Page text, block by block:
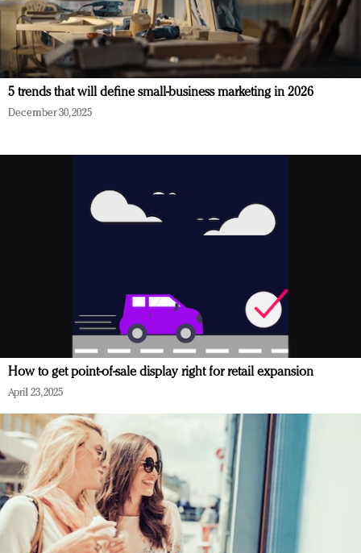
5 trends that will define small-business marketing in 2026
December 30, 2025
How to get point-of-sale display right for retail expansion
April 23, 2025